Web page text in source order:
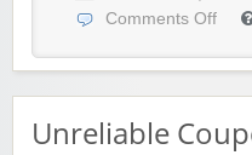
Comments Off
Unreliable